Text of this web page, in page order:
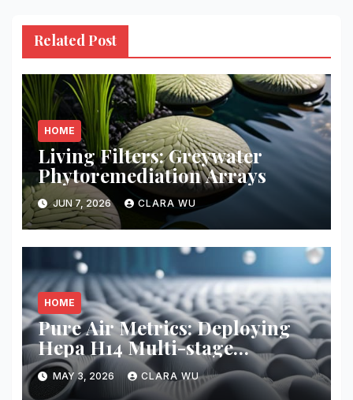
Related Post
HOME
Living Filters: Greywater
Phytoremediation Arrays
JUN 7, 2026 CLARA WU
HOME
Pure Air Metrics: Deploying
Hepa H14 Multi-stage
Filtration
MAY 3, 2026 CLARA WU